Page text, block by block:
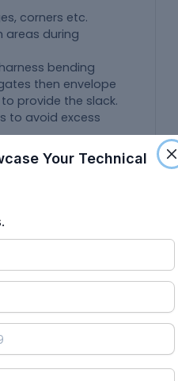
corners etc.
areas during
bending
then envelope
provide the slack.
to avoid excess
minimize
wiring harness
may be used
sheet metal
least 25mm.
50mm.
the market to avoid
Your Technical